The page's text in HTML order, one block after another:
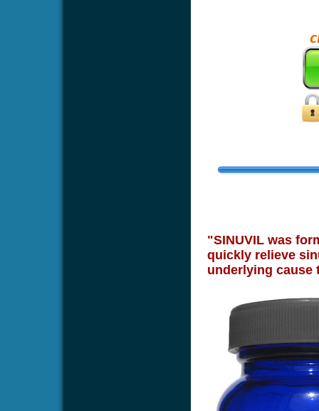
"SINUVIL was
quickly relieve
underlying cause